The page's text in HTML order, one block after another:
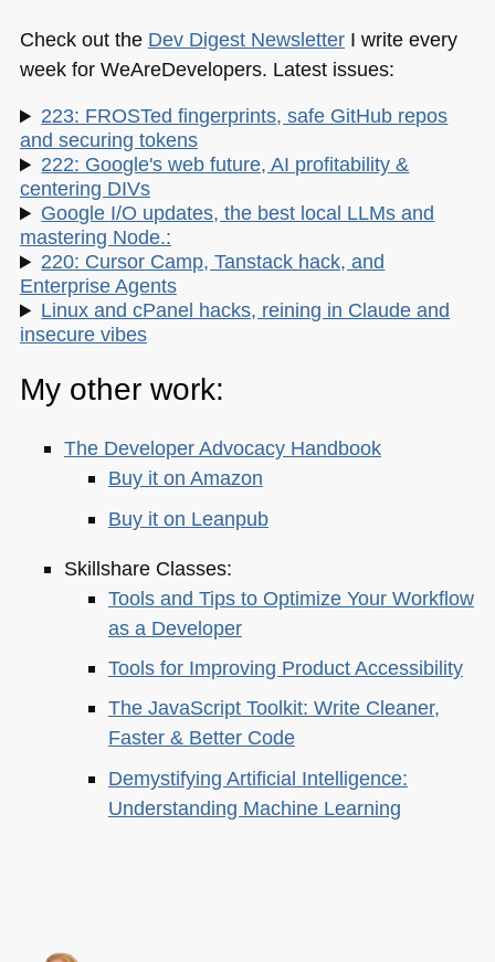
Check out the Dev Digest NewsletterI write every
week for WeAreDevelopers. Latest issues:
223: FROSTed fingerprints, safe GitHub repos
and securing tokens
222: Google's web future, AI profitability &
centering DIVs
Google I/O updates, the best local LLMs and
mastering Node.:
220: Cursor Camp, Tanstack hack, and
Enterprise Agents
Linux and cPanel hacks, reining in Claude and
insecure vibes
My other work:
The Developer Advocacy Handbook
Buy it on Amazon
Buy it on Leanpub
Skillshare Classes:
Tools and Tips to Optimize Your Workflow
as a Developer
Tools for Improving Product Accessibility
The JavaScript Toolkit: Write Cleaner,
Faster & Better Code
Demystifying Artificial Intelligence:
Understanding Machine Learning